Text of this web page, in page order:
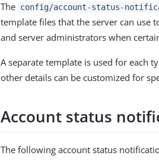
The config/account-status-
template files that the server can use
and server administrators when
A separate template is used for each
other details can be customized for
Account status
The following account status